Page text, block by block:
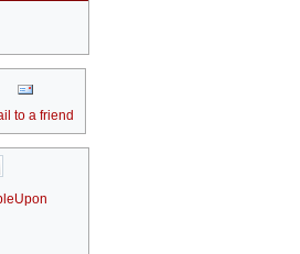
to a friend